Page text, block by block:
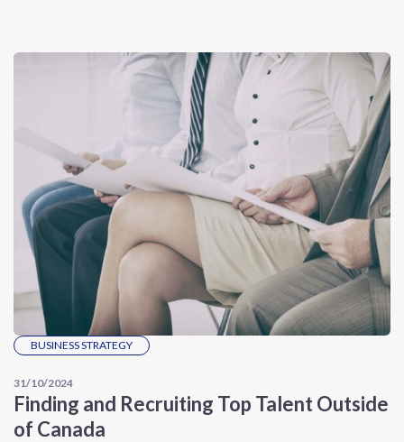
BUSINESS STRATEGY
31/10/2024
Finding and Recruiting Top Talent Outside
of Canada